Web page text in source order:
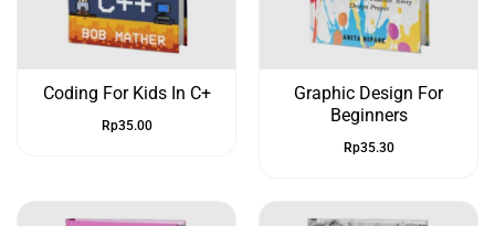
Coding For Kids In C+
Rp35.00
Graphic Design For
Beginners
Rp35.30